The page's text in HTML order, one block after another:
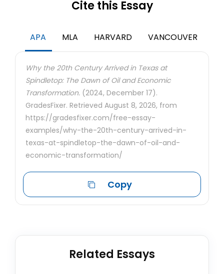
Cite this Essay
APA MLA HARVARD VANCOUVER
Why the 20th Century Arrived in Texas at
Spindletop: The Dawn of Oil and Economic
Transformation. (2024, December 17).
GradesFixer. Retrieved August 8, 2026, from
https://gradesfixer.com/free-essay-
examples/why-the-20th-century-arrived-in-
texas-at-spindletop-the-dawn-of-oil-and-
economic-transformation/
Copy
Related Essays